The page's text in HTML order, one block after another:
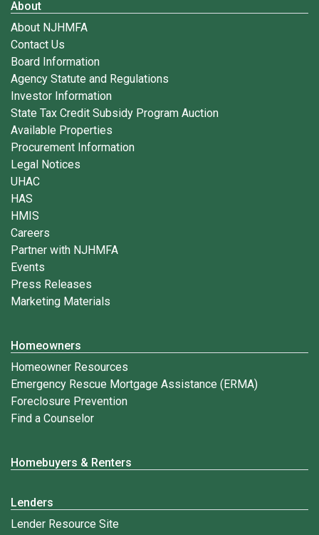
About
About NJHMFA
Contact Us
Board Information
Agency Statute and Regulations
Investor Information
State Tax Credit Subsidy Program Auction
Available Properties
Procurement Information
Legal Notices
UHAC
HAS
HMIS
Careers
Partner with NJHMFA
Events
Press Releases
Marketing Materials
Homeowners
Homeowner Resources
Emergency Rescue Mortgage Assistance (ERMA)
Foreclosure Prevention
Find a Counselor
Homebuyers & Renters
Lenders
Lender Resource Site